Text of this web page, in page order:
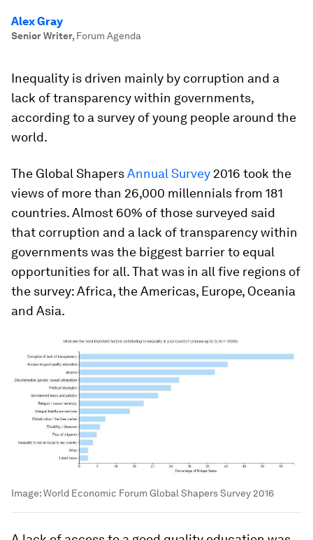
Alex Gray
Senior Writer, Forum Agenda
Inequality is driven mainly by corruption and a
lack of transparency within governments,
according to a survey of young people around the
world.
The Global ShapersAnnual Survey 2016 took the
views of more than 26,000 millennials from 181
countries. Almost 60% of those surveyed said
that corruption and a lack of transparency within
governments was the biggest barrier to equal
opportunities for all. That was in all five regions of
the survey: Africa, the Americas, Europe, Oceania
and Asia.
Image:World Economic Forum Global Shapers Survey 2016